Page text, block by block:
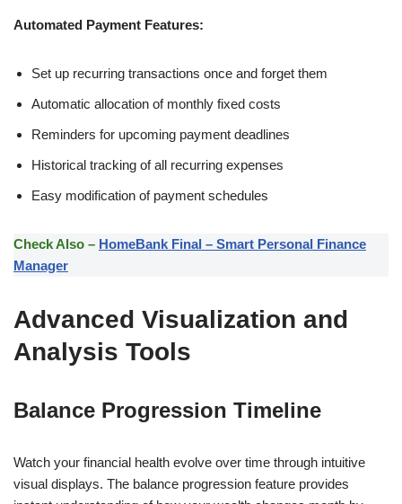
Automated Payment Features:
Set up recurring transactions once and forget them
Automatic allocation of monthly fixed costs
Reminders for upcoming payment deadlines
Historical tracking of all recurring expenses
Easy modification of payment schedules
Check Also – HomeBank Final – Smart Personal Finance
Manager
Advanced Visualization and
Analysis Tools
Balance Progression Timeline
Watch your financial health evolve over time through intuitive
visual displays. The balance progression feature provides